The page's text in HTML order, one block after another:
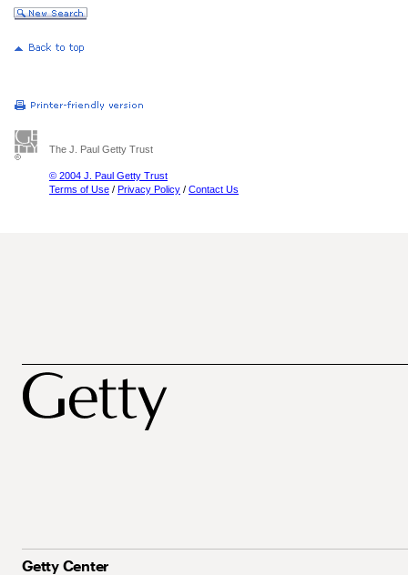
The J. Paul Getty Trust
© 2004 J. Paul Getty Trust
Terms of Use / Privacy Policy / Contact Us
Getty Center